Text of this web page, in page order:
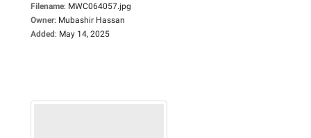
Filename: MWC064057.jpg
Owner: Mubashir Hassan
Added: May 14, 2025